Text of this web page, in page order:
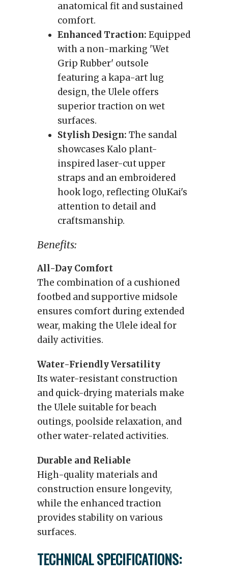
anatomical fit and sustained
comfort.
Enhanced Traction: Equipped
with a non-marking 'Wet
Grip Rubber' outsole
featuring a kapa-art lug
design, the Ulele offers
superior traction on wet
surfaces.
Stylish Design: The sandal
showcases Kalo plant-
inspired laser-cut upper
straps and an embroidered
hook logo, reflecting OluKai's
attention to detail and
craftsmanship.
Benefits:
All-Day Comfort
The combination of a cushioned
footbed and supportive midsole
ensures comfort during extended
wear, making the Ulele ideal for
daily activities.
Water-Friendly Versatility
Its water-resistant construction
and quick-drying materials make
the Ulele suitable for beach
outings, poolside relaxation, and
other water-related activities.
Durable and Reliable
High-quality materials and
construction ensure longevity,
while the enhanced traction
provides stability on various
surfaces.
TECHNICAL SPECIFICATIONS: